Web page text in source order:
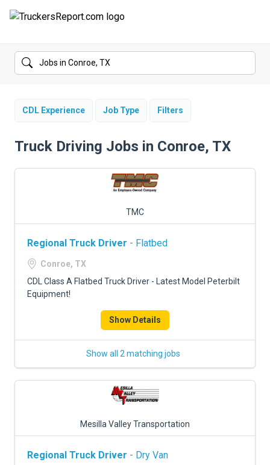
FORUMS
SALARIES
TRUCKING INSURANCE
FREIGHT FACTORING
ADVERTISE
CDL Experience Job Type Filters
Truck Driving Jobs in Conroe, TX
TMC
Regional Truck Driver - Flatbed
Conroe, TX
CDL Class A Flatbed Truck Driver - Latest Model Peterbilt
Equipment!
Show Details
Show all 2 matching jobs
Mesilla Valley Transportation
Regional Truck Driver - Dry Van